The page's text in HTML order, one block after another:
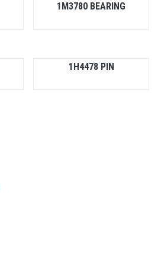
1M3780 BEARING
1H4478 PIN